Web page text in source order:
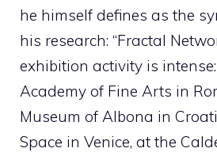
he himself defines as the
his research: “Fractal
exhibition activity is
Academy of Fine Arts in
Museum of Albona in
Space in Venice, at the